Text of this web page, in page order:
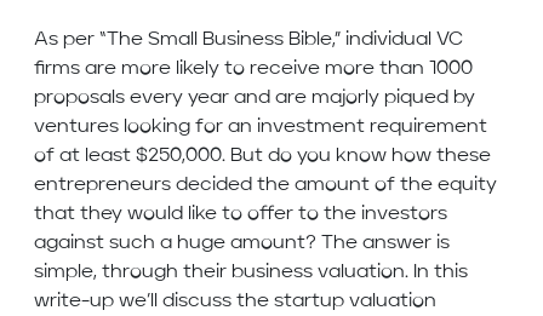
As per “The Small Business Bible,” individual VC
firms are more likely to receive more than 1000
proposals every year and are majorly piqued by
ventures looking for an investment requirement
of at least $250,000. But do you know how these
entrepreneurs decided the amount of the equity
that they would like to offer to the investors
against such a huge amount? The answer is
simple, through their business valuation. In this
write-up we’ll discuss the startup valuation